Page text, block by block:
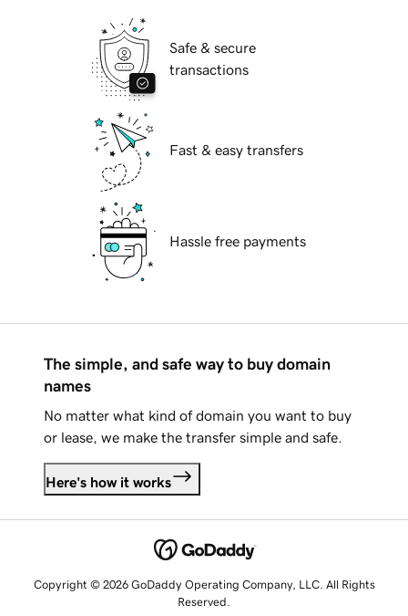
Safe & secure
transactions
Fast & easy transfers
Hassle free payments
The simple, and safe way to buy domain
names
No matter what kind of domain you want to buy
or lease, we make the transfer simple and safe.
Here's how it works
Copyright © 2026 GoDaddy Operating Company, LLC. All Rights
Reserved.